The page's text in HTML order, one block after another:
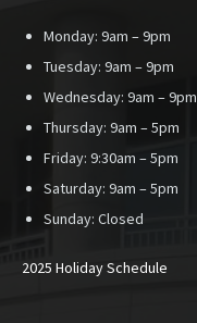
Monday: 9am – 9pm
Tuesday: 9am – 9pm
Wednesday: 9am – 9pm
Thursday: 9am – 5pm
Friday: 9:30am – 5pm
Saturday: 9am – 5pm
Sunday: Closed
2025 Holiday Schedule